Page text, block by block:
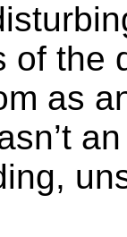
of the
as